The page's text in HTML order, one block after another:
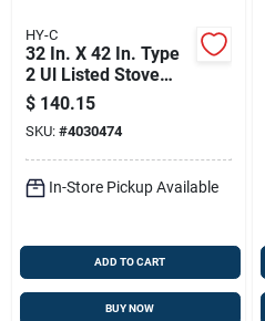
HY-C
32 In. X 42 In. Type
2 Ul Listed Stove
Board - Wood Grain
$ 140.15
SKU: #4030474
In-Store Pickup Available
ADD TO CART
BUY NOW